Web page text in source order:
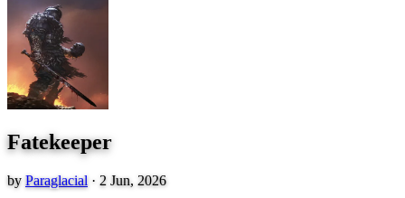
Fatekeeper
by Paraglacial · 2 Jun, 2026